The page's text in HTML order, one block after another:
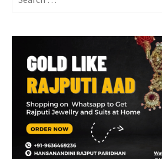
for: